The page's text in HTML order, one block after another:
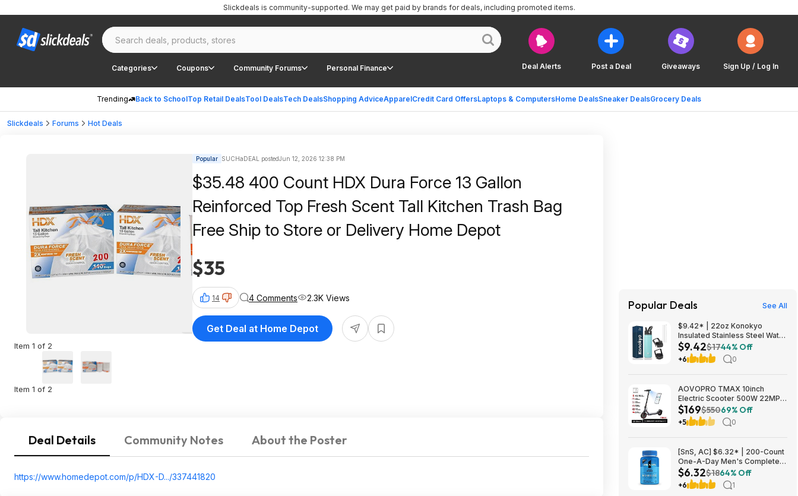
Deal Alerts Post a Deal Giveaways Sign Up / Log In
Categories Coupons Community Forums Personal Finance
Trending Back to SchoolTop Retail DealsTool DealsTech DealsShopping AdviceApparelCredit Card OffersLaptops & ComputersHome DealsSneaker DealsGrocery Deals
Slickdeals is community-supported. We may get paid by brands for deals, including promoted items.
Slickdeals Forums Hot Deals
Item 1 of 2
Item 1 of 2
Popular SUCHaDEAL postedJun 12, 2026 12:38 PM
$35.48 400 Count HDX Dura Force 13 Gallon
Reinforced Top Fresh Scent Tall Kitchen Trash Bag
Free Ship to Store or Delivery Home Depot
$35
14 4 Comments 2.3K Views
Get Deal at Home Depot
Deal Details Community Notes About the Poster
https://www.homedepot.com/p/HDX-D.../337441820
Popular Deals See All
$9.42* | 22oz Konokyo
Insulated Stainless Steel Water
Bottle with Straw & 3 Lids
(Turqouise) at Amazon
$9.42$1744% Off
+6 0
AOVOPRO TMAX 10inch
Electric Scooter 500W 22MPH
Adult APP Smart Scooter
Shock-absorbing Anti-skid
Folding Electric Scooter
$169$55069% Off
+5 0
[SnS, AC] $6.32* | 200-Count
One-A-Day Men's Complete
Multivitamin Supplement at
Amazon
$6.32$1864% Off
+6 1